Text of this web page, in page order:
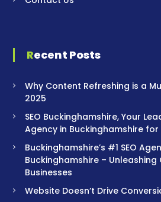
Recent Posts
Why Content Refreshing is a
2025
SEO Buckinghamshire, Your
Agency in Buckinghamshire for
Buckinghamshire’s #1 SEO
Buckinghamshire –
Businesses
Website Doesn’t Drive